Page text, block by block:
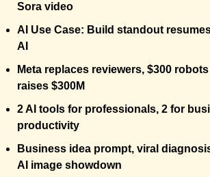
Sora video
AI Use Case: Build standout
AI
Meta replaces reviewers, $300
raises $300M
2 AI tools for professionals, 2 for
productivity
Business idea prompt, viral
AI image showdown